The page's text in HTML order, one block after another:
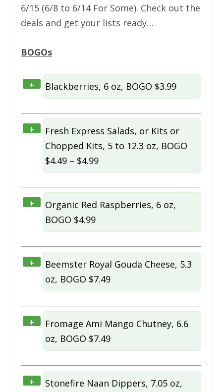
6/15 (6/8 to 6/14 For Some). Check out the
deals and get your lists ready…
BOGOs
+ Blackberries, 6 oz, BOGO $3.99
+
Fresh Express Salads, or Kits or
Chopped Kits, 5 to 12.3 oz, BOGO
$4.49 – $4.99
+
Organic Red Raspberries, 6 oz,
BOGO $4.99
+
Beemster Royal Gouda Cheese, 5.3
oz, BOGO $7.49
+
Fromage Ami Mango Chutney, 6.6
oz, BOGO $7.49
+
Stonefire Naan Dippers, 7.05 oz,